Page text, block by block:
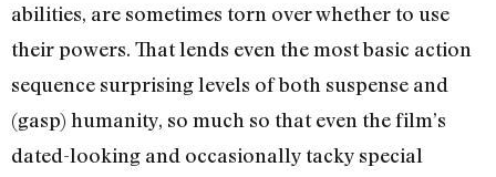
abilities, are sometimes torn over whether to use
their powers. That lends even the most basic action
sequence surprising levels of both suspense and
(gasp) humanity, so much so that even the film’s
dated-looking and occasionally tacky special